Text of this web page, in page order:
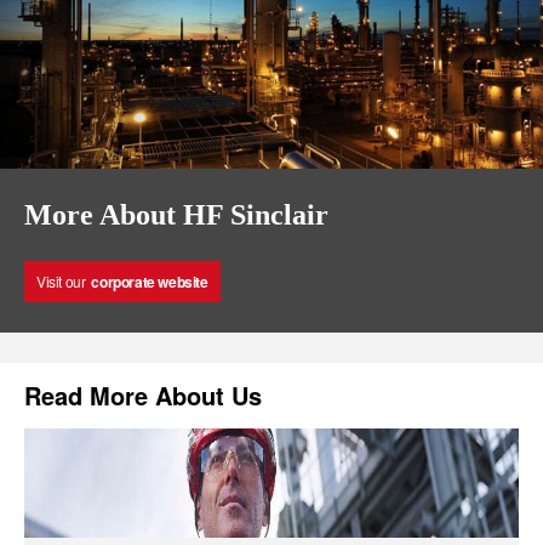
More About HF Sinclair
Visit our corporate website
Read More About Us